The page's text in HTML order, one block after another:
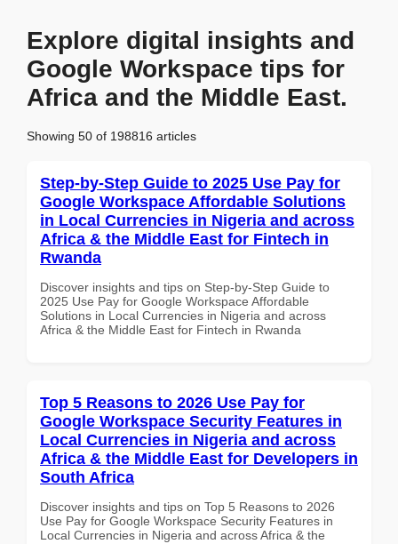
Explore digital insights and
Google Workspace tips for
Africa and the Middle East.
Showing 50 of 198816 articles
Step-by-Step Guide to 2025 Use Pay for
Google Workspace Affordable Solutions
in Local Currencies in Nigeria and across
Africa & the Middle East for Fintech in
Rwanda
Discover insights and tips on Step-by-Step Guide to
2025 Use Pay for Google Workspace Affordable
Solutions in Local Currencies in Nigeria and across
Africa & the Middle East for Fintech in Rwanda
Top 5 Reasons to 2026 Use Pay for
Google Workspace Security Features in
Local Currencies in Nigeria and across
Africa & the Middle East for Developers in
South Africa
Discover insights and tips on Top 5 Reasons to 2026
Use Pay for Google Workspace Security Features in
Local Currencies in Nigeria and across Africa & the